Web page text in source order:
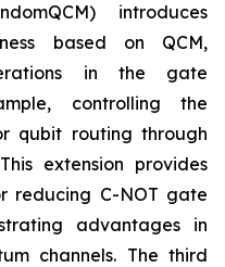
introduces
based on QCM,
in the gate
controlling the
qubit routing through
extension provides
reducing C-NOT gate
advantages in
channels. The third